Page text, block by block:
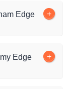
Edge
Edge